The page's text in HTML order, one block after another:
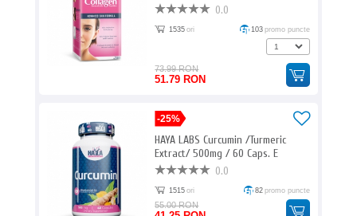
0.0
1535 ori 103 promo puncte
73.99 RON
51.79 RON
-25%
HAYA LABS Curcumin /Turmeric
Extract/ 500mg / 60 Caps. E
0.0
1515 ori 82 promo puncte
55.00 RON